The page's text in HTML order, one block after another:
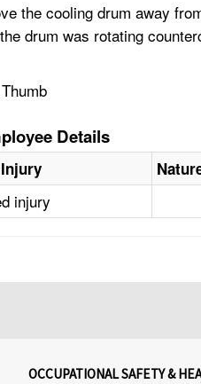
the cooling drum away
drum was rotating
Details
injury
OCCUPATIONAL SAFETY &